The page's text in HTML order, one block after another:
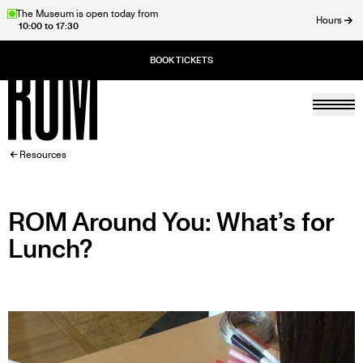
SkipThe Museum is open today from
10:00 to 17:30
Hours
Home
BREADCRUMB
Resources
ROM Around You: What’s for
Lunch?